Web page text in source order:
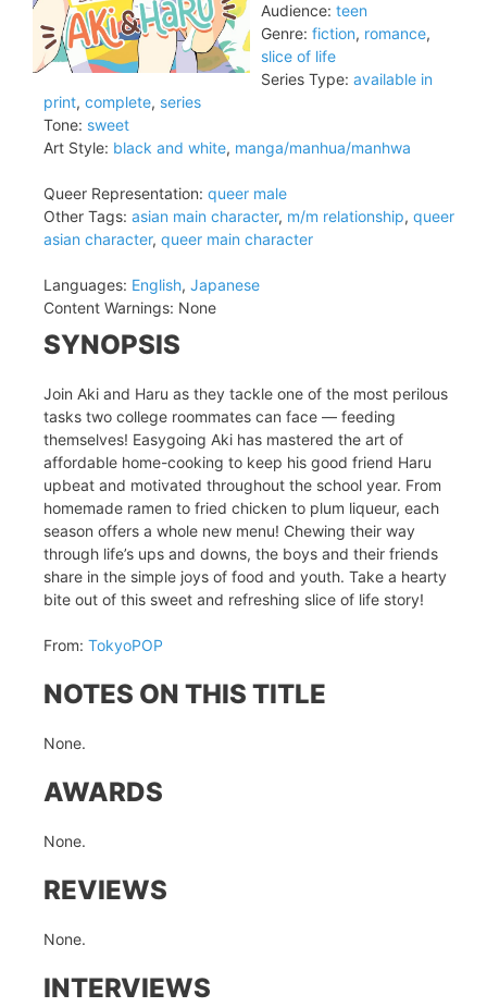
Audience: teen
Genre: fiction, romance,
slice of life
Series Type: available in
print, complete, series
Tone: sweet
Art Style: black and white, manga/manhua/manhwa
Queer Representation: queer male
Other Tags: asian main character, m/m relationship, queer
asian character, queer main character
Languages: English, Japanese
Content Warnings: None
SYNOPSIS
Join Aki and Haru as they tackle one of the most perilous
tasks two college roommates can face — feeding
themselves! Easygoing Aki has mastered the art of
affordable home-cooking to keep his good friend Haru
upbeat and motivated throughout the school year. From
homemade ramen to fried chicken to plum liqueur, each
season offers a whole new menu! Chewing their way
through life’s ups and downs, the boys and their friends
share in the simple joys of food and youth. Take a hearty
bite out of this sweet and refreshing slice of life story!
From: TokyoPOP
NOTES ON THIS TITLE
None.
AWARDS
None.
REVIEWS
None.
INTERVIEWS